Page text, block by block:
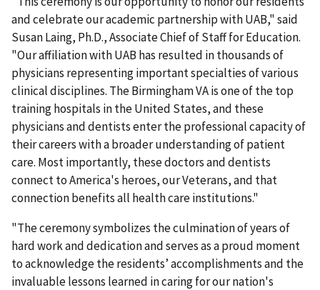
and celebrate our academic partnership with UAB," said
Susan Laing, Ph.D., Associate Chief of Staff for Education.
"Our affiliation with UAB has resulted in thousands of
physicians representing important specialties of various
clinical disciplines. The Birmingham VA is one of the top
training hospitals in the United States, and these
physicians and dentists enter the professional capacity of
their careers with a broader understanding of patient
care. Most importantly, these doctors and dentists
connect to America's heroes, our Veterans, and that
connection benefits all health care institutions."
"The ceremony symbolizes the culmination of years of
hard work and dedication and serves as a proud moment
to acknowledge the residents’ accomplishments and the
invaluable lessons learned in caring for our nation's